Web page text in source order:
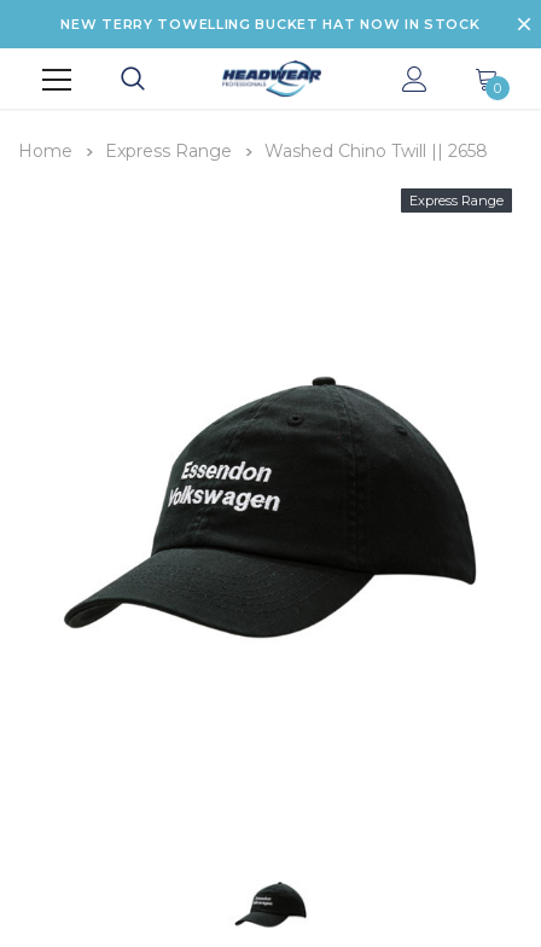
NEW TERRY TOWELLING BUCKET HAT NOW IN STOCK
0
Home Express Range Washed Chino Twill || 2658
Express Range